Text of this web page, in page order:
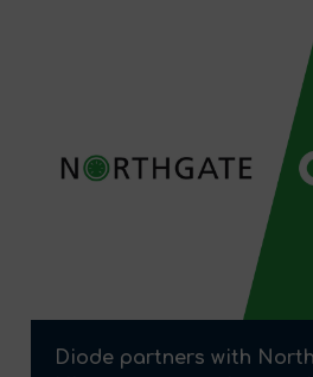
Diode partners with